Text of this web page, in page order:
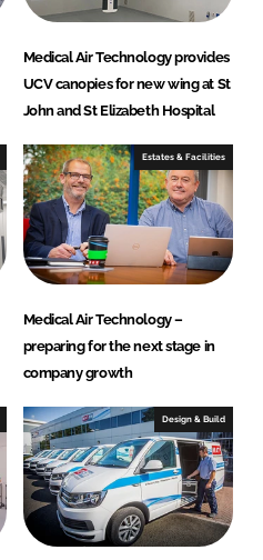
Medical Air Technology provides
UCV canopies for new wing at St
John and St Elizabeth Hospital
Estates & Facilities
Medical Air Technology –
preparing for the next stage in
company growth
Design & Build